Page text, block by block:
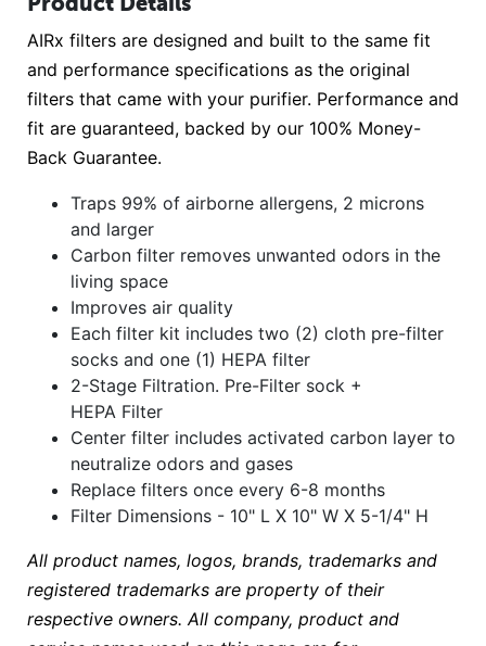
AIRx filters are designed and built to the same fit
and performance specifications as the original
filters that came with your purifier. Performance and
fit are guaranteed, backed by our 100% Money-
Back Guarantee.
Traps 99% of airborne allergens, 2 microns
and larger
Carbon filter removes unwanted odors in the
living space
Improves air quality
Each filter kit includes two (2) cloth pre-filter
socks and one (1) HEPA filter
2-Stage Filtration. Pre-Filter sock +
HEPA Filter
Center filter includes activated carbon layer to
neutralize odors and gases
Replace filters once every 6-8 months
Filter Dimensions - 10" L X 10" W X 5-1/4" H
All product names, logos, brands, trademarks and
registered trademarks are property of their
respective owners. All company, product and